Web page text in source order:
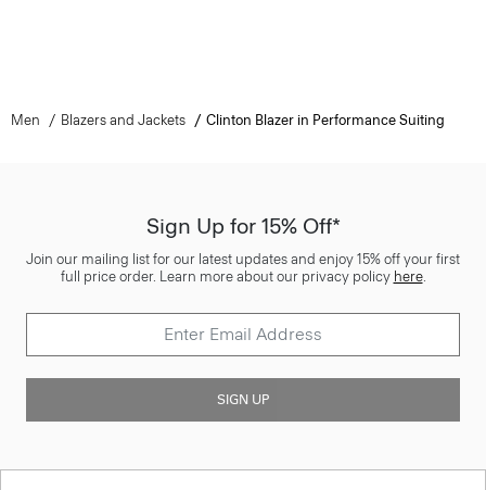
Men Blazers and Jackets Clinton Blazer in Performance Suiting
Sign Up for 15% Off*
Join our mailing list for our latest updates and enjoy 15% off your first
full price order. Learn more about our privacy policy here.
SIGN UP